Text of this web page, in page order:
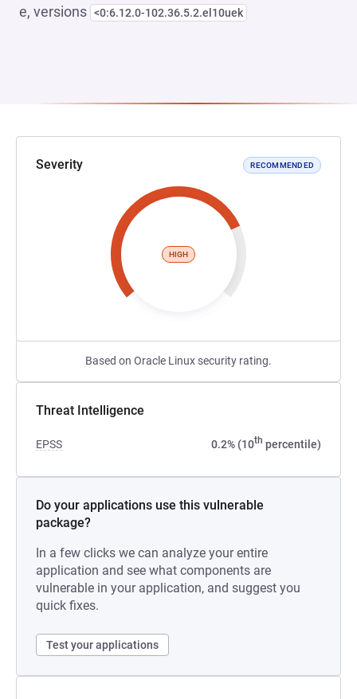
e, versions <0:6.12.0-102.36.5.2.el10uek
Severity RECOMMENDED
HIGH
Based on Oracle Linux security rating.
Threat Intelligence
EPSS 0.2% (10th percentile)
Do your applications use this vulnerable
package?
In a few clicks we can analyze your entire
application and see what components are
vulnerable in your application, and suggest you
quick fixes.
Test your applications